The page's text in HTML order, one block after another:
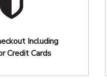
Including
Credit Cards